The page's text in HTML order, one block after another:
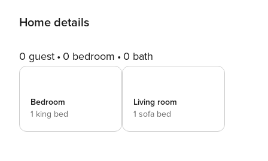
Home details
0 guest 0 bedroom 0 bath
Bedroom
1 king bed
Living room
1 sofa bed